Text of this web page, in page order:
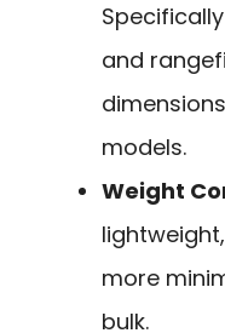
and
models.
Weight
more
bulk.